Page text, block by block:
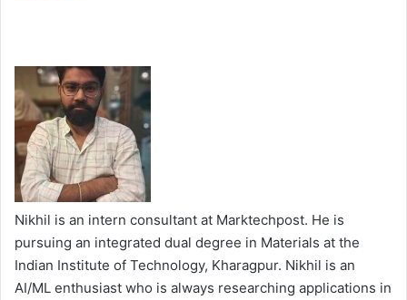
Nikhil is an intern consultant at Marktechpost. He is
pursuing an integrated dual degree in Materials at the
Indian Institute of Technology, Kharagpur. Nikhil is an
AI/ML enthusiast who is always researching applications in